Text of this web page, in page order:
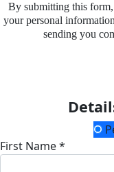
By submitting this
your personal
sending you
First Name *